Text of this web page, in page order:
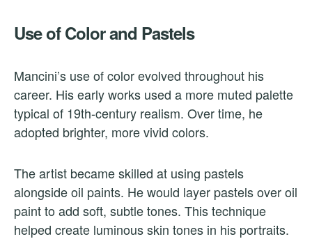
Use of Color and Pastels
Mancini’s use of color evolved throughout his
career. His early works used a more muted palette
typical of 19th-century realism. Over time, he
adopted brighter, more vivid colors.
The artist became skilled at using pastels
alongside oil paints. He would layer pastels over oil
paint to add soft, subtle tones. This technique
helped create luminous skin tones in his portraits.